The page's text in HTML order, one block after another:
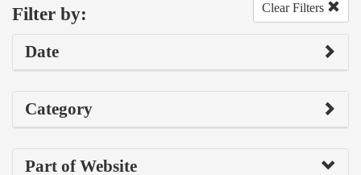
Filter by: Clear Filters
Date
Category
Part of Website